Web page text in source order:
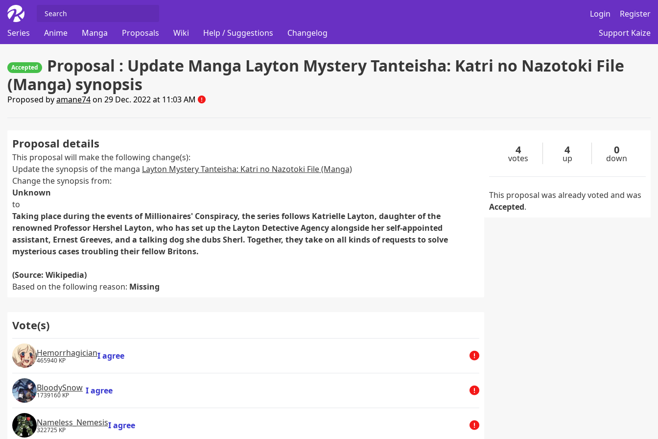
Login
Register
Series
Anime Manga Proposals Wiki Help / Suggestions Changelog Support Kaize
Accepted
Proposal : Update Manga Layton Mystery Tanteisha: Katri no Nazotoki File
(Manga) synopsis
Proposed byamane74on 29 Dec. 2022 at 11:03 AM
Proposal details
This proposal will make the following change(s):
Update the synopsis of the manga Layton Mystery Tanteisha: Katri no Nazotoki File (Manga)
Change the synopsis from:
Unknown
to
Taking place during the events of Millionaires' Conspiracy, the series follows Katrielle Layton, daughter of the
renowned Professor Hershel Layton, who has set up the Layton Detective Agency alongside her self-appointed
assistant, Ernest Greeves, and a talking dog she dubs Sherl. Together, they take on all kinds of requests to solve
mysterious cases troubling their fellow Britons.
(Source: Wikipedia)
Based on the following reason: Missing
Vote(s)
Hemorrhagician
465940 KP I agree
BloodySnow
1739160 KP I agree
Nameless_Nemesis
322725 KP I agree
4
votes
4
up
0
down
This proposal was already voted and was
Accepted.